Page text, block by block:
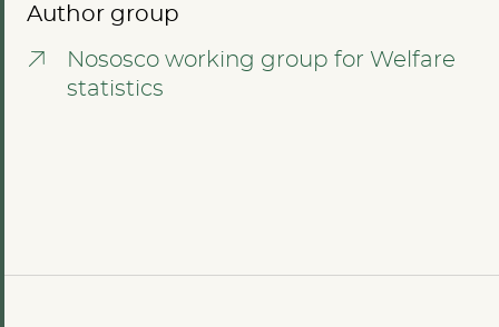
Author group
Nososco working group for Welfare
statistics